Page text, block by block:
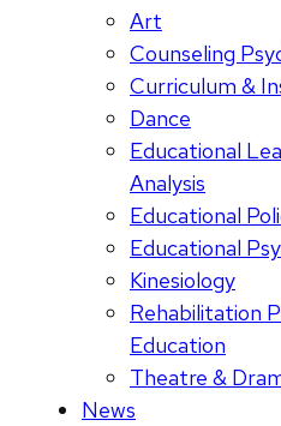
Art
Counseling
Curriculum &
Dance
Educational
Analysis
Educational
Educational
Kinesiology
Rehabilitation
Education
Theatre &
News